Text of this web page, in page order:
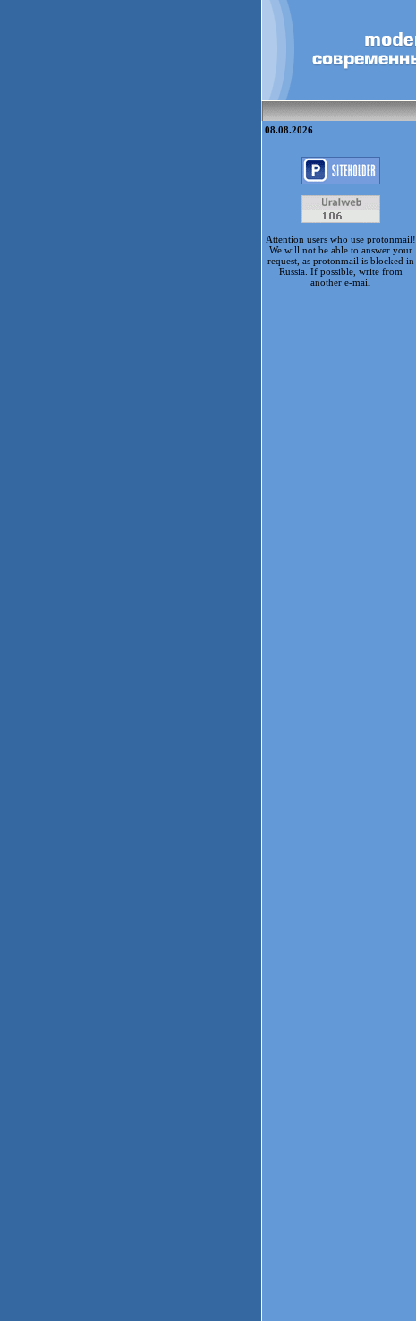
08.08.2026
Attention users who use protonmail!
We will not be able to answer your
request, as protonmail is blocked in
Russia. If possible, write from
another e-mail